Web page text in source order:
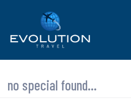
no special found...